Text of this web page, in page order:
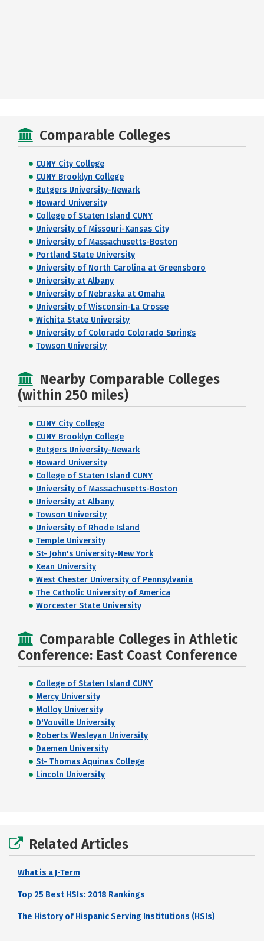
Comparable Colleges
CUNY City College
CUNY Brooklyn College
Rutgers University-Newark
Howard University
College of Staten Island CUNY
University of Missouri-Kansas City
University of Massachusetts-Boston
Portland State University
University of North Carolina at Greensboro
University at Albany
University of Nebraska at Omaha
University of Wisconsin-La Crosse
Wichita State University
University of Colorado Colorado Springs
Towson University
Nearby Comparable Colleges
(within 250 miles)
CUNY City College
CUNY Brooklyn College
Rutgers University-Newark
Howard University
College of Staten Island CUNY
University of Massachusetts-Boston
University at Albany
Towson University
University of Rhode Island
Temple University
St- John's University-New York
Kean University
West Chester University of Pennsylvania
The Catholic University of America
Worcester State University
Comparable Colleges in Athletic
Conference: East Coast Conference
College of Staten Island CUNY
Mercy University
Molloy University
D'Youville University
Roberts Wesleyan University
Daemen University
St- Thomas Aquinas College
Lincoln University
Related Articles
What is a J-Term
Top 25 Best HSIs: 2018 Rankings
The History of Hispanic Serving Institutions (HSIs)